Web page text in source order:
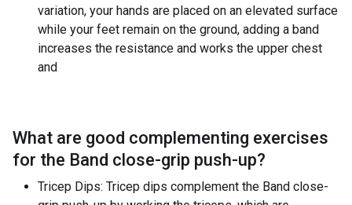
variation, your hands are placed on an elevated surface
while your feet remain on the ground, adding a band
increases the resistance and works the upper chest
and
What are good complementing exercises
for the Band close-grip push-up?
Tricep Dips: Tricep dips complement the Band close-